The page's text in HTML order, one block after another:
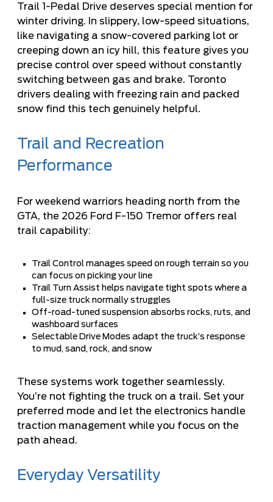
Trail 1-Pedal Drive deserves special mention for
winter driving. In slippery, low-speed situations,
like navigating a snow-covered parking lot or
creeping down an icy hill, this feature gives you
precise control over speed without constantly
switching between gas and brake. Toronto
drivers dealing with freezing rain and packed
snow find this tech genuinely helpful.
Trail and Recreation
Performance
For weekend warriors heading north from the
GTA, the 2026 Ford F-150 Tremor offers real
trail capability:
Trail Control manages speed on rough terrain so you
can focus on picking your line
Trail Turn Assist helps navigate tight spots where a
full-size truck normally struggles
Off-road-tuned suspension absorbs rocks, ruts, and
washboard surfaces
Selectable Drive Modes adapt the truck’s response
to mud, sand, rock, and snow
These systems work together seamlessly.
You’re not fighting the truck on a trail. Set your
preferred mode and let the electronics handle
traction management while you focus on the
path ahead.
Everyday Versatility